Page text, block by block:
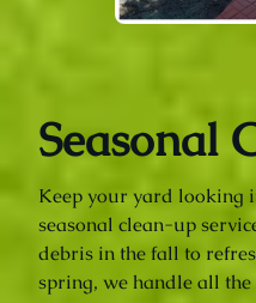
Seasonal
Keep your yard looking
seasonal clean-up
debris in the fall to
spring, we handle all